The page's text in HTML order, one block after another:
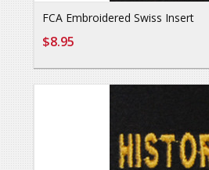
FCA Embroidered Swiss Insert
$8.95